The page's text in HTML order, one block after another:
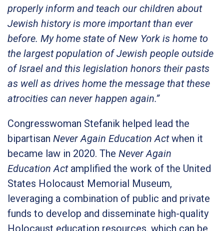
properly inform and teach our children about
Jewish history is more important than ever
before. My home state of New York is home to
the largest population of Jewish people outside
of Israel and this legislation honors their pasts
as well as drives home the message that these
atrocities can never happen again.”
Congresswoman Stefanik helped lead the
bipartisan Never Again Education Actwhen it
became law in 2020. The Never Again
Education Act amplified the work of the United
States Holocaust Memorial Museum,
leveraging a combination of public and private
funds to develop and disseminate high-quality
Holocaust education resources, which can be